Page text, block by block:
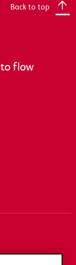
flow
Back to top